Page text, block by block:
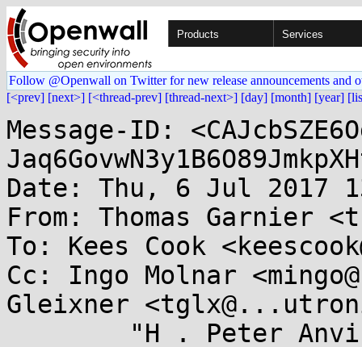
Products Services
Follow @Openwall on Twitter for new release announcements and
[<prev] [next>] [<thread-prev] [thread-next>] [day] [month] [year]
Message-ID:
Date: Thu, 6 Jul 2017
From: Thomas Garnier
To: Kees Cook
Cc: Ingo Molnar
Gleixner